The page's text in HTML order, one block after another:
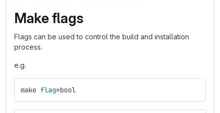
Make flags
Flags can be used to control the build and installation
process.
e.g.
make flag=bool